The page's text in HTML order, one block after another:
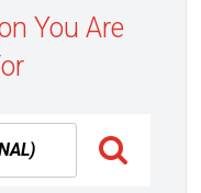
You Are